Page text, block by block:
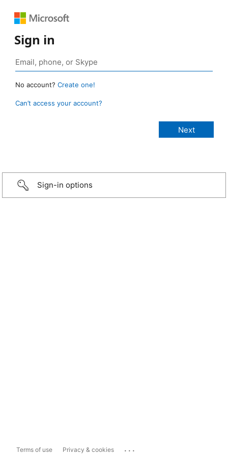
Sign in
No account? Create one!
Can’t access your account?
Sign-in options
Terms of use Privacy & cookies ...